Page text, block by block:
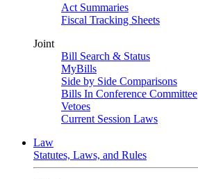
Act Summaries
Fiscal Tracking Sheets
Joint
Bill Search & Status
MyBills
Side by Side Comparisons
Bills In Conference Committee
Vetoes
Current Session Laws
Law
Statutes, Laws, and Rules